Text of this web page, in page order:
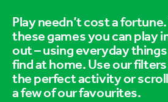
Play needn’t cost a
these games you can play
out – using everyday things
find at home. Use our
the perfect activity or
a few of our favourites.